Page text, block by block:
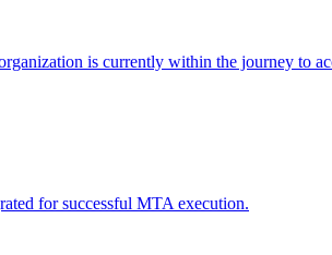
is currently within the journey to
for successful MTA execution.